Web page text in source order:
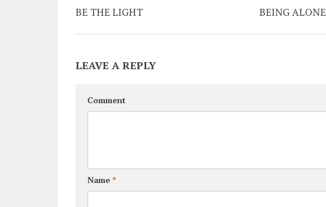
BE THE LIGHT BEING ALONE
LEAVE A REPLY
Comment
Name *